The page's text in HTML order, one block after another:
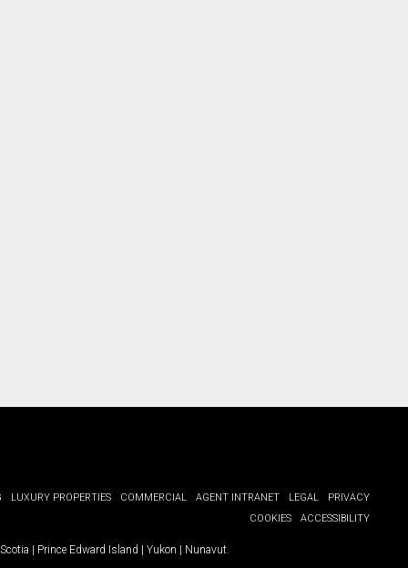
LUXURY PROPERTIES COMMERCIAL AGENT INTRANET LEGAL
PRIVACY
COOKIES
ACCESSIBILITY
Prince Edward Island Yukon Nunavut.